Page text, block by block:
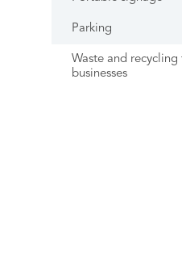
Parking
Waste and recycling
businesses